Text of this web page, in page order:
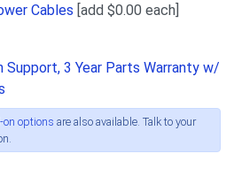
Cables [add $0.00 each]
3 Year Parts Warranty w/
on options are also available. Talk to your